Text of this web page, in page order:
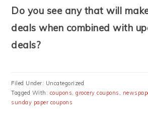
Do you see any that will
deals when combined with
deals?
Filed Under: Uncategorized
Tagged With: coupons ,grocery coupons
sunday paper coupons